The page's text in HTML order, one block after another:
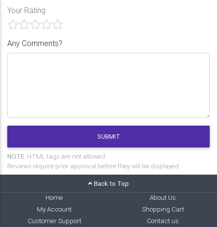
Your Rating
Any Comments?
SUBMIT
NOTE: HTML tags are not allowed.
Reviews require prior approval before they will be displayed.
Back to Top
Home
About Us
My Account
Shopping Cart
Customer Support
Contact us